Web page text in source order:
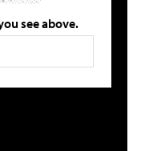
see above.